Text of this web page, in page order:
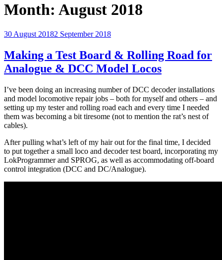
Month: August 2018
Posted
30 August 20182 September 2018
Making a Test Board & Rolling Road for
Analogue & DCC Model Locos
I’ve been doing an increasing number of DCC decoder installations
and model locomotive repair jobs – both for myself and others – and
setting up my tester and rolling road each and every time I needed
them was becoming a bit tiresome (not to mention the rat’s nest of
cables).
After pulling what’s left of my hair out for the final time, I decided
to put together a small loco and decoder test board, incorporating my
LokProgrammer and SPROG, as well as accommodating off-board
control integration (DCC and DC/Analogue).